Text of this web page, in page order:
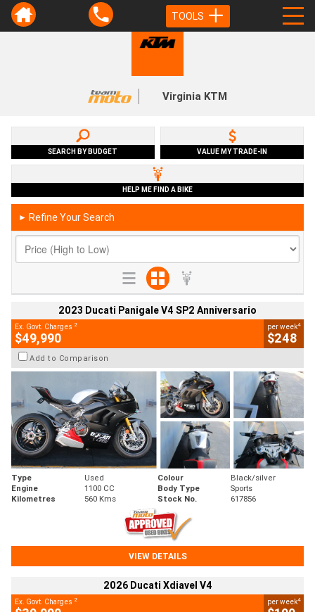
TOOLS
Virginia KTM
SEARCH BY BUDGET VALUE MY TRADE-IN
HELP ME FIND A BIKE
► Refine Your Search
2023 Ducati Panigale V4 SP2 Anniversario
Ex. Govt. Charges 2
$49,990
per week4
$248
Add to Comparison
Type Used Colour
Black/silver
Engine
1100 CC Body Type
Sports
Kilometres
560 Kms Stock No. 617856
VIEW DETAILS
2026 Ducati Xdiavel V4
Ex. Govt. Charges 2 per week4